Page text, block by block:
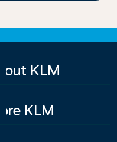
KLM
KLM